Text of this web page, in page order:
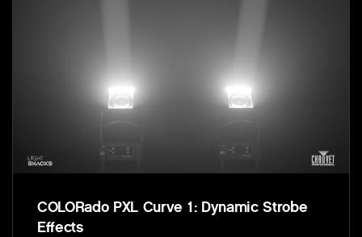
COLORado PXL Curve 1: Dynamic Strobe
Effects